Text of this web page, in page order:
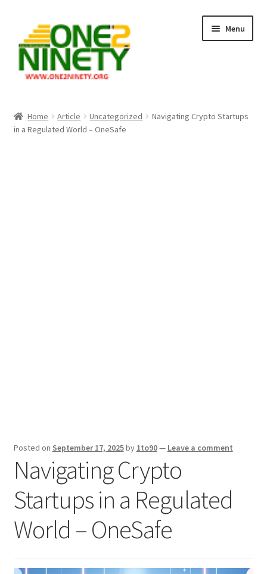
navigation
content
Menu
Crypto Hub
Home Article Uncategorized
Navigating Crypto Startups
in a Regulated World – OneSafe
Posted on September 17, 2025by 1to90— Leave a comment
Navigating Crypto
Startups in a Regulated
World – OneSafe